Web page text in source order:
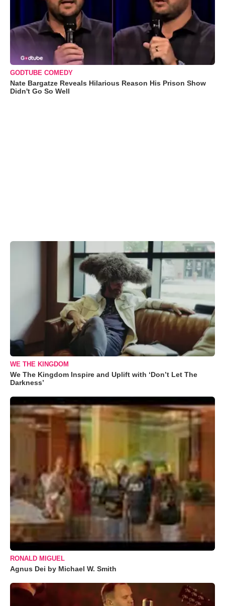
GODTUBE COMEDY
Nate Bargatze Reveals Hilarious Reason His Prison Show
Didn't Go So Well
WE THE KINGDOM
We The Kingdom Inspire and Uplift with ‘Don’t Let The
Darkness’
RONALD MIGUEL
Agnus Dei by Michael W. Smith